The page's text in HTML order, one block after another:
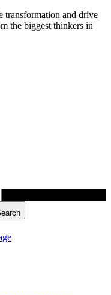
transformation and drive
the biggest thinkers in